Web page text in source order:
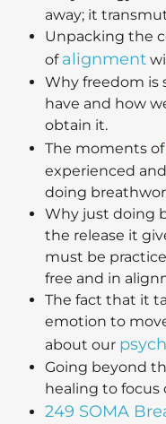
away; it
Unpacking the
of alignment
Why freedom is
have and how
obtain it.
The moments of
experienced
doing
Why just doing
the release it
must be
free and in
The fact that it
emotion to
about our
Going beyond
healing to focus
249 SOMA